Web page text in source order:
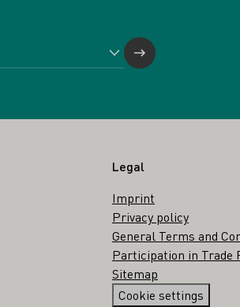
Legal
Imprint
Privacy policy
General Terms and
Participation in Trade
Sitemap
Cookie settings